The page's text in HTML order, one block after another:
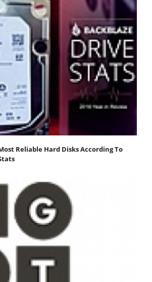
Reliable Hard Disks According To